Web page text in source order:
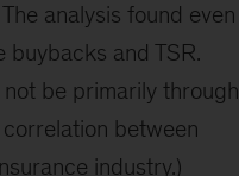
analysis found even
and TSR.
be primarily through
between
industry.)